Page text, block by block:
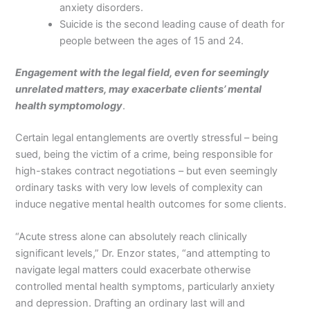
anxiety disorders.
Suicide is the second leading cause of death for
people between the ages of 15 and 24.
Engagement with the legal field, even for seemingly
unrelated matters, may exacerbate clients’ mental
health symptomology.
Certain legal entanglements are overtly stressful – being
sued, being the victim of a crime, being responsible for
high-stakes contract negotiations – but even seemingly
ordinary tasks with very low levels of complexity can
induce negative mental health outcomes for some clients.
“Acute stress alone can absolutely reach clinically
significant levels,” Dr. Enzor states, “and attempting to
navigate legal matters could exacerbate otherwise
controlled mental health symptoms, particularly anxiety
and depression. Drafting an ordinary last will and